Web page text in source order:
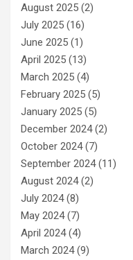
August 2025 (2)
July 2025 (16)
June 2025 (1)
April 2025 (13)
March 2025 (4)
February 2025 (5)
January 2025 (5)
December 2024(2)
October 2024(7)
September 2024(11)
August 2024(2)
July 2024(8)
May 2024(7)
April 2024(4)
March 2024(9)